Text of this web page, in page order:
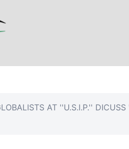
AT ''U.S.I.P.''